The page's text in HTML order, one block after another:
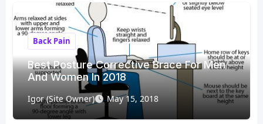
Back Pain
Best Posture Corrective Brace For Men
And Women In 2018
Igor (Site Owner) May 15, 2018